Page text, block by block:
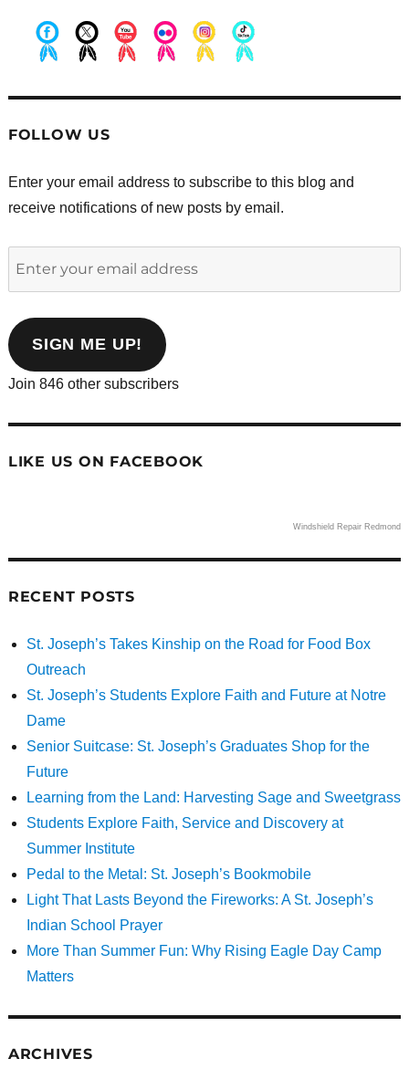
FOLLOW US
Enter your email address to subscribe to this blog and
receive notifications of new posts by email.
address
SIGN ME UP!
Join 846 other subscribers
LIKE US ON FACEBOOK
Windshield Repair Redmond
RECENT POSTS
St. Joseph’s Takes Kinship on the Road for Food Box
Outreach
St. Joseph’s Students Explore Faith and Future at Notre
Dame
Senior Suitcase: St. Joseph’s Graduates Shop for the
Future
Learning from the Land: Harvesting Sage and Sweetgrass
Students Explore Faith, Service and Discovery at
Summer Institute
Pedal to the Metal: St. Joseph’s Bookmobile
Light That Lasts Beyond the Fireworks: A St. Joseph’s
Indian School Prayer
More Than Summer Fun: Why Rising Eagle Day Camp
Matters
ARCHIVES